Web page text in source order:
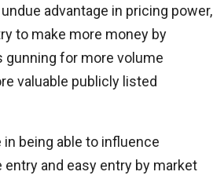
advantage in pricing power,
to make more money by
gunning for more volume
valuable publicly listed
being able to influence
and easy entry by market